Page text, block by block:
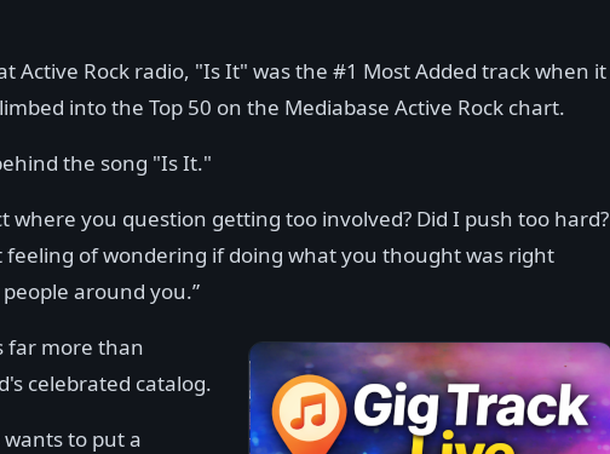
Active Rock radio, "Is It" was the #1 Most Added track when it
into the Top 50 on the Mediabase Active Rock chart.
the song "Is It."
where you question getting too involved? Did I push too hard?
feeling of wondering if doing what you thought was right
around you.”
far more than
celebrated catalog.
to put a